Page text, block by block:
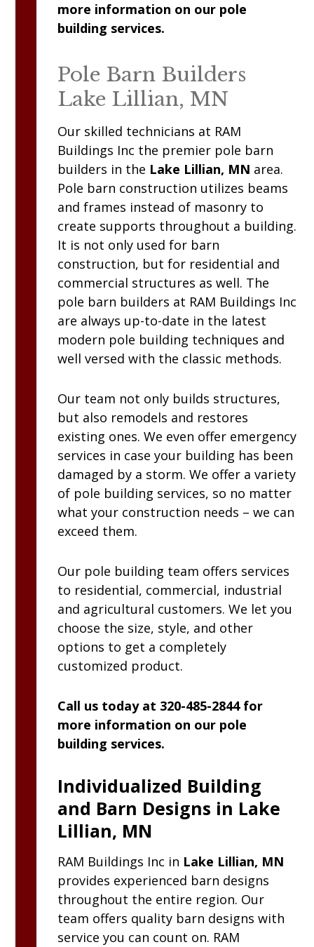
more information on our pole
building services.
Pole Barn Builders
Lake Lillian, MN
Our skilled technicians at RAM
Buildings Inc the premier pole barn
builders in the Lake Lillian, MN area.
Pole barn construction utilizes beams
and frames instead of masonry to
create supports throughout a building.
It is not only used for barn
construction, but for residential and
commercial structures as well. The
pole barn builders at RAM Buildings Inc
are always up-to-date in the latest
modern pole building techniques and
well versed with the classic methods.
Our team not only builds structures,
but also remodels and restores
existing ones. We even offer emergency
services in case your building has been
damaged by a storm. We offer a variety
of pole building services, so no matter
what your construction needs – we can
exceed them.
Our pole building team offers services
to residential, commercial, industrial
and agricultural customers. We let you
choose the size, style, and other
options to get a completely
customized product.
Call us today at 320-485-2844 for
more information on our pole
building services.
Individualized Building
and Barn Designs in Lake
Lillian, MN
RAM Buildings Inc in Lake Lillian, MN
provides experienced barn designs
throughout the entire region. Our
team offers quality barn designs with
service you can count on. RAM